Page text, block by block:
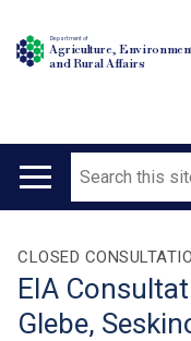
Department of
Agriculture,
and Rural Affairs
Main
Search
Translation
help
CLOSED
EIA
Glebe,